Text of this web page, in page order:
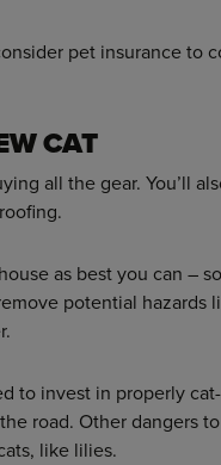
pet insurance to
CAT
all the gear. You’ll
as best you can –
potential hazards
to invest in properly
road. Other dangers
like lilies.